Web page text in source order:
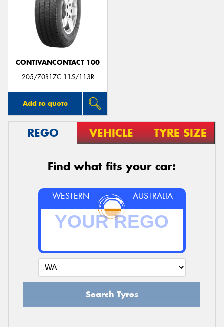
CONTIVANCONTACT 100
205/70R17C 115/113R
Add to quote
REGO VEHICLE TYRE SIZE
Find what fits your car:
WESTERN AUSTRALIA
Search Tyres